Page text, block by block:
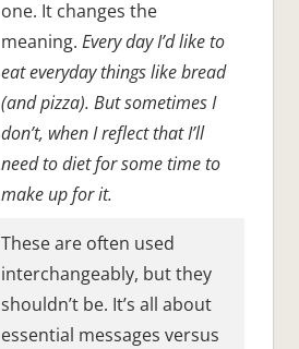
one. It changes the
meaning. Every day I’d like to
eat everyday things like bread
(and pizza). But sometimes I
don’t, when I reflect that I’ll
need to diet for some time to
make up for it.
These are often used
interchangeably, but they
shouldn’t be. It’s all about
essential messages versus